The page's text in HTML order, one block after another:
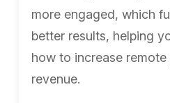
more engaged, which
better results, helping
how to increase
revenue.